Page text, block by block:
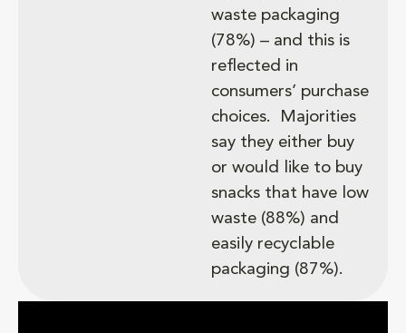
waste packaging
(78%) – and this is
reflected in
consumers’ purchase
choices. Majorities
say they either buy
or would like to buy
snacks that have low
waste (88%) and
easily recyclable
packaging (87%).